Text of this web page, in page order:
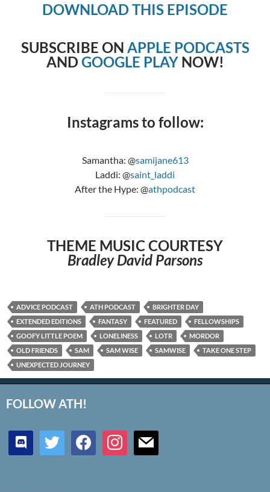
DOWNLOAD THIS EPISODE
SUBSCRIBE ON APPLE PODCASTS
ANDGOOGLE PLAYNOW!
Instagrams to follow:
Samantha: @samijane613
Laddi: @saint_laddi
After the Hype: @athpodcast
THEME MUSIC COURTESY
Bradley David Parsons
ADVICE PODCAST ATH PODCAST
BRIGHTER DAY
EXTENDED EDITIONS
FANTASY FEATURED
FELLOWSHIPS
GOOFY LITTLE POEM
LONELINESS LOTR
MORDOR
OLD FRIENDS
SAM SAM WISE SAMWISE
TAKE ONE STEP
UNEXPECTED JOURNEY
FOLLOW ATH!
discord twitter facebookinstagrammail